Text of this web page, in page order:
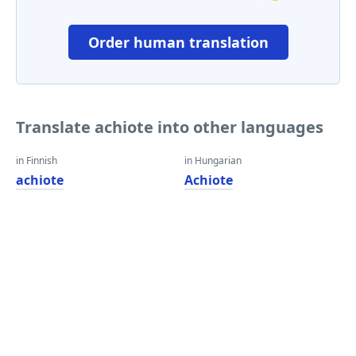
Order human translation
Translate achiote into other languages
in Finnish
achiote
in Hungarian
Achiote